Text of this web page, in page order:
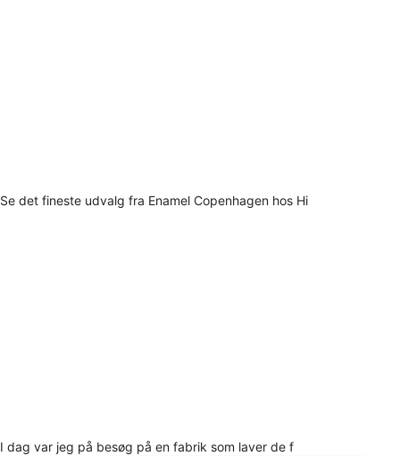
Se det fineste udvalg fra Enamel Copenhagen hos Hi
I dag var jeg på besøg på en fabrik som laver de f